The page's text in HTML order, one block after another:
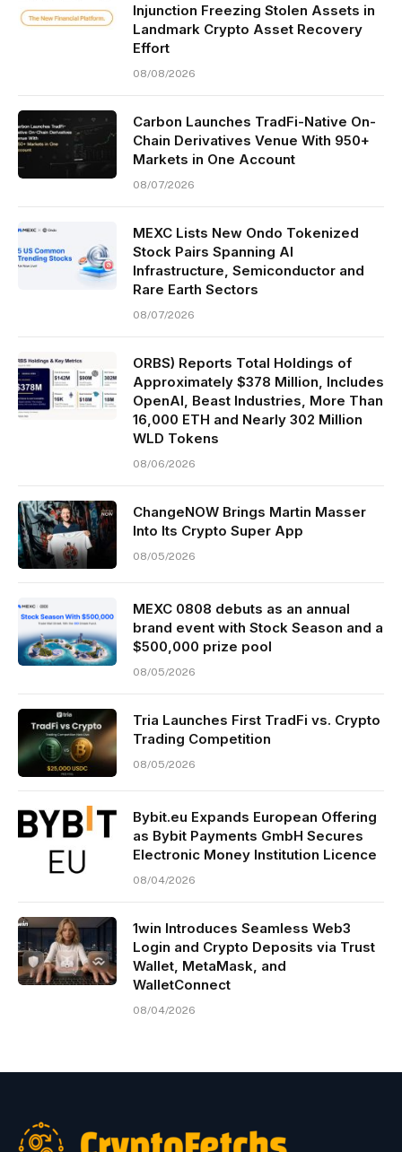
Injunction Freezing Stolen Assets in
Landmark Crypto Asset Recovery
Effort
08/08/2026
Carbon Launches TradFi-Native On-
Chain Derivatives Venue With 950+
Markets in One Account
08/07/2026
MEXC Lists New Ondo Tokenized
Stock Pairs Spanning AI
Infrastructure, Semiconductor and
Rare Earth Sectors
08/07/2026
ORBS) Reports Total Holdings of
Approximately $378 Million, Includes
OpenAI, Beast Industries, More Than
16,000 ETH and Nearly 302 Million
WLD Tokens
08/06/2026
ChangeNOW Brings Martin Masser
Into Its Crypto Super App
08/05/2026
MEXC 0808 debuts as an annual
brand event with Stock Season and a
$500,000 prize pool
08/05/2026
Tria Launches First TradFi vs. Crypto
Trading Competition
08/05/2026
Bybit.eu Expands European Offering
as Bybit Payments GmbH Secures
Electronic Money Institution Licence
08/04/2026
1win Introduces Seamless Web3
Login and Crypto Deposits via Trust
Wallet, MetaMask, and
WalletConnect
08/04/2026